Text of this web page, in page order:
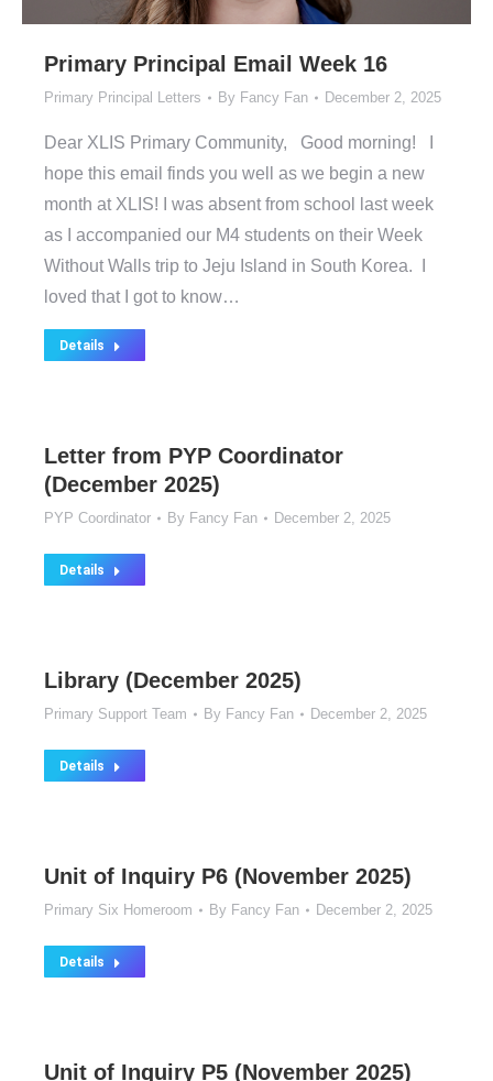
Primary Principal Email Week 16
Primary Principal Letters By Fancy Fan December 2, 2025
Dear XLIS Primary Community, Good morning! I
hope this email finds you well as we begin a new
month at XLIS! I was absent from school last week
as I accompanied our M4 students on their Week
Without Walls trip to Jeju Island in South Korea. I
loved that I got to know…
Details
Letter from PYP Coordinator
(December 2025)
PYP Coordinator By Fancy Fan December 2, 2025
Details
Library (December 2025)
Primary Support Team By Fancy Fan December 2, 2025
Details
Unit of Inquiry P6 (November 2025)
Primary Six Homeroom By Fancy Fan December 2, 2025
Details
Unit of Inquiry P5 (November 2025)